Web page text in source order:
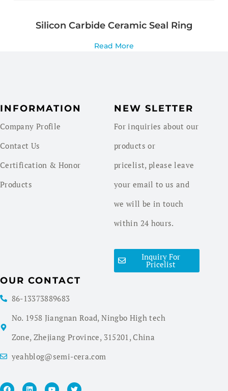
Silicon Carbide Ceramic Seal Ring
Read More
INFORMATION
Company Profile
Contact Us
Certification & Honor
Products
NEW SLETTER
For inquiries about our
products or
pricelist, please leave
your email to us and
we will be in touch
within 24 hours.
Inquiry For
Pricelist
OUR CONTACT
86-13373889683
No. 1958 Jiangnan Road, Ningbo High tech
Zone, Zhejiang Province, 315201, China
yeahblog@semi-cera.com